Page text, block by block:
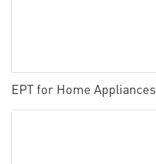
EPT for Home Appliances